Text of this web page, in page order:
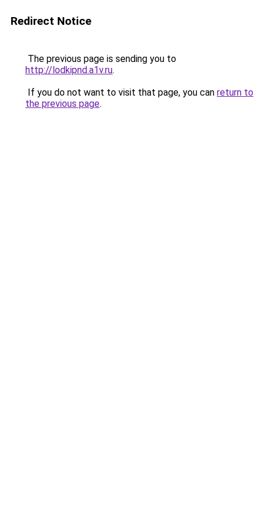
Redirect Notice
The previous page is sending you to
http://lodkipnd.a1v.ru.
If you do not want to visit that page, you can return to
the previous page.